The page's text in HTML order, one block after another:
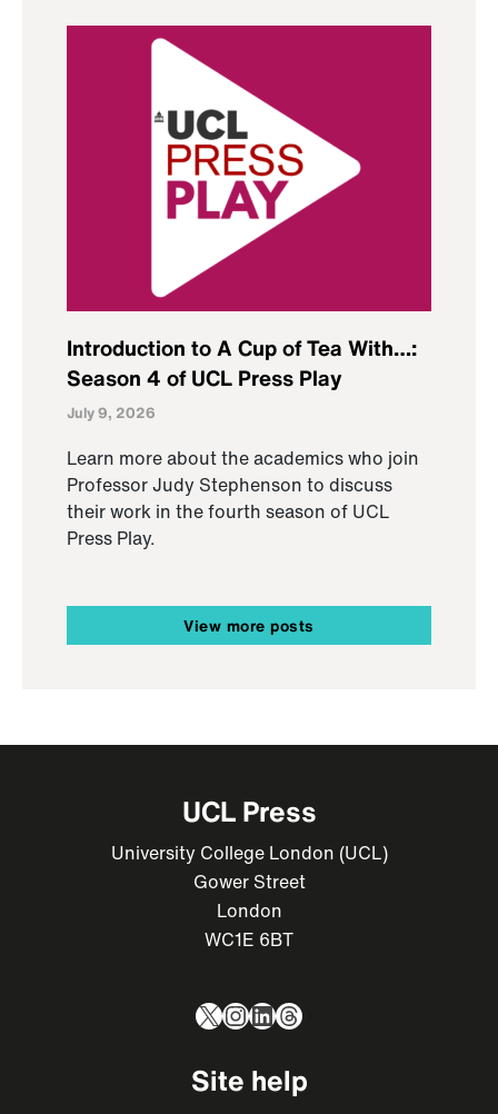
Introduction to A Cup of Tea With…:
Season 4 of UCL Press Play
July 9, 2026
Learn more about the academics who join
Professor Judy Stephenson to discuss
their work in the fourth season of UCL
Press Play.
View more posts
UCL Press
University College London (UCL)
Gower Street
London
WC1E 6BT
X Instagram
LinkedIn
Threads
Site help